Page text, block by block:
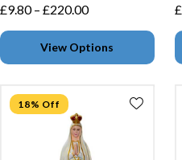
£9.80 – £220.00
View Options
£
18% Off